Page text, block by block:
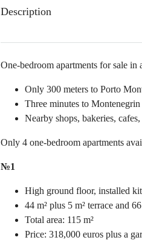
Description
One-bedroom apartments for sale
Only 300 meters to Porto
Three minutes to
Nearby shops, bakeries,
Only 4 one-bedroom apartments
№1
High ground floor, installed
44 m² plus 5 m² terrace and
Total area: 115 m²
Price: 318,000 euros plus a